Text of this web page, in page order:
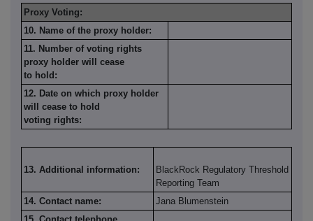
Proxy Voting:
10. Name of the proxy holder:
11. Number of voting rights
proxy holder will cease
to hold:
12. Date on which proxy holder
will cease to hold
voting rights:
13. Additional information:
BlackRock Regulatory Threshold
Reporting Team
14. Contact name:
Jana Blumenstein